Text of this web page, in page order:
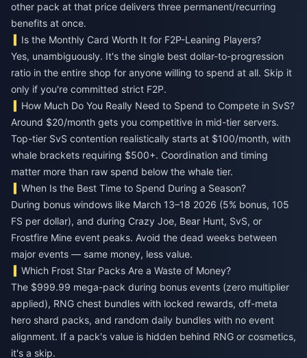
other pack at that price delivers three permanent/recurring
benefits at once.
Is the Monthly Card Worth It for F2P-Leaning Players?
Yes, unambiguously. It's the single best dollar-to-progression
ratio in the entire shop for anyone willing to spend at all. Skip it
only if you're committed strict F2P.
How Much Do You Really Need to Spend to Compete in SvS?
Around $20/month gets you competitive in mid-tier servers.
Top-tier SvS contention realistically starts at $100/month, with
whale brackets requiring $500+. Coordination and timing
matter more than raw spend below the whale tier.
When Is the Best Time to Spend During a Season?
During bonus windows like March 13–18 2026 (5% bonus, 105
FS per dollar), and during Crazy Joe, Bear Hunt, SvS, or
Frostfire Mine event peaks. Avoid the dead weeks between
major events — same money, less value.
Which Frost Star Packs Are a Waste of Money?
The $999.99 mega-pack during bonus events (zero multiplier
applied), RNG chest bundles with locked rewards, off-meta
hero shard packs, and random daily bundles with no event
alignment. If a pack's value is hidden behind RNG or cosmetics,
it's a skip.